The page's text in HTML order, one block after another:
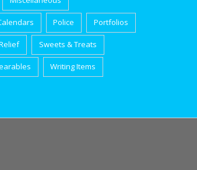
Police Portfolios
Sweets & Treats
Writing Items